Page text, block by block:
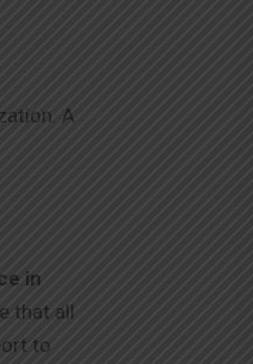
A
in
that all
to